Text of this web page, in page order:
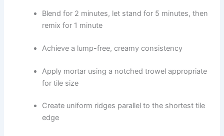
Blend for 2 minutes, let stand for 5 minutes, then
remix for 1 minute
Achieve a lump-free, creamy consistency
Apply mortar using a notched trowel appropriate
for tile size
Create uniform ridges parallel to the shortest tile
edge